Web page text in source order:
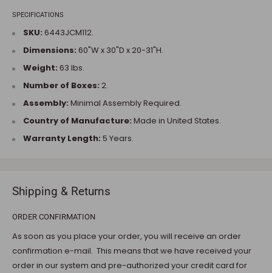
SPECIFICATIONS
SKU: 6443JCM112.
Dimensions: 60"W x 30"D x 20-31"H.
Weight: 63 lbs.
Number of Boxes: 2.
Assembly: Minimal Assembly Required.
Country of Manufacture: Made in United States.
Warranty Length: 5 Years.
Shipping & Returns
ORDER CONFIRMATION
As soon as you place your order, you will receive an order
confirmation e-mail. This means that we have received your
order in our system and pre-authorized your credit card for